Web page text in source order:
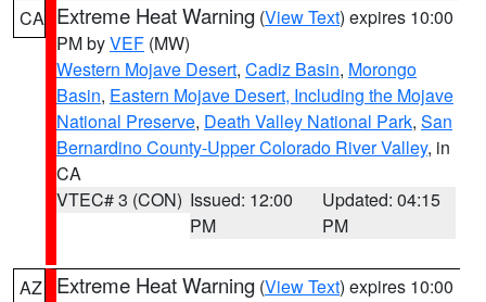
CA Extreme Heat Warning (View Text) expires 10:00
PM byVEF (MW)
Western Mojave Desert, Cadiz Basin, Morongo
Basin, Eastern Mojave Desert, Including the Mojave
National Preserve, Death Valley National Park, San
Bernardino County-Upper Colorado River Valley, in
CA
VTEC# 3 (CON) Issued: 12:00
PM
Updated: 04:15
PM
AZ Extreme Heat Warning (View Text) expires 10:00